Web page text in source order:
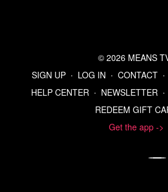
© 2026 MEANS
SIGN UP ∙ LOG IN ∙ CONTACT ∙
HELP CENTER ∙ NEWSLETTER ∙
REDEEM GIFT
Get the app ->